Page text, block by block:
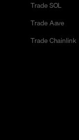
Trade SOL
Trade Aave
Trade Chainlink